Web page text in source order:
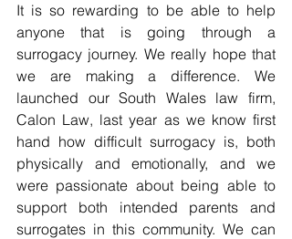
It is so rewarding to be able to help
anyone that is going through a
surrogacy journey. We really hope that
we are making a difference. We
launched our South Wales law firm,
Calon Law, last year as we know first
hand how difficult surrogacy is, both
physically and emotionally, and we
were passionate about being able to
support both intended parents and
surrogates in this community. We can